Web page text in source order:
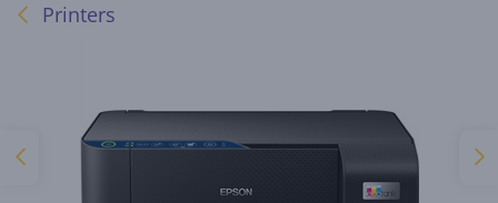
Printers